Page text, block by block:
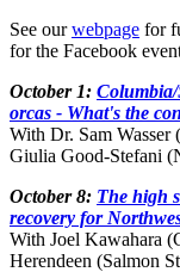
See ourwebpage for
for the Facebook
October 1:
orcas - What's the
With Dr. Sam Wasser
Giulia Good-Stefani
October 8: The high
recovery for
With Joel Kawahara
Herendeen (Salmon